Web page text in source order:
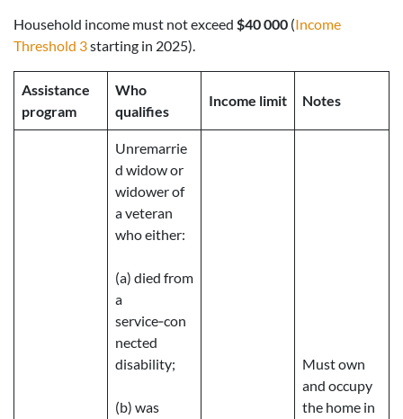
Household income must not exceed $40 000 (Income
Threshold 3starting in 2025).
Assistance
program
Who
qualifies
Income limit Notes
Unremarrie
d widow or
widower of
a veteran
who either:
(a) died from
a
service‑con
nected
disability;
(b) was
Must own
and occupy
the home in